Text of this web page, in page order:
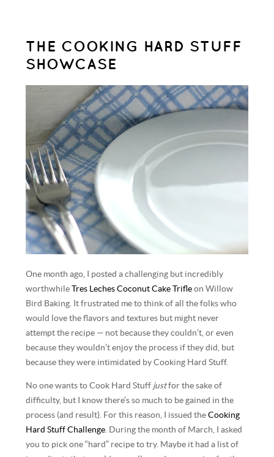
THE COOKING HARD STUFF
SHOWCASE
One month ago, I posted a challenging but incredibly
worthwhileTres Leches Coconut Cake Trifle on Willow
Bird Baking. It frustrated me to think of all the folks who
would love the flavors and textures but might never
attempt the recipe — not because they couldn’t, or even
because they wouldn’t enjoy the process if they did, but
because they were intimidated by Cooking Hard Stuff.
No one wants to Cook Hard Stuff justfor the sake of
difficulty, but I know there’s so much to be gained in the
process (and result). For this reason, I issued theCooking
Hard Stuff Challenge . During the month of March, I asked
you to pick one “hard” recipe to try. Maybe it had a list of